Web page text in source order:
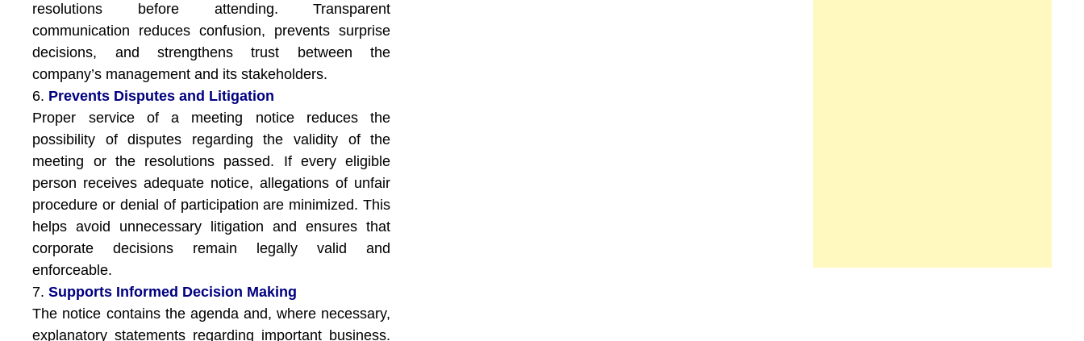
resolutions before attending. Transparent
communication reduces confusion, prevents surprise
decisions, and strengthens trust between the
company’s management and its stakeholders.
6. Prevents Disputes and Litigation
Proper service of a meeting notice reduces the
possibility of disputes regarding the validity of the
meeting or the resolutions passed. If every eligible
person receives adequate notice, allegations of unfair
procedure or denial of participation are minimized. This
helps avoid unnecessary litigation and ensures that
corporate decisions remain legally valid and
enforceable.
7.Supports Informed Decision Making
The notice contains the agenda and, where necessary,
explanatory statements regarding important business.